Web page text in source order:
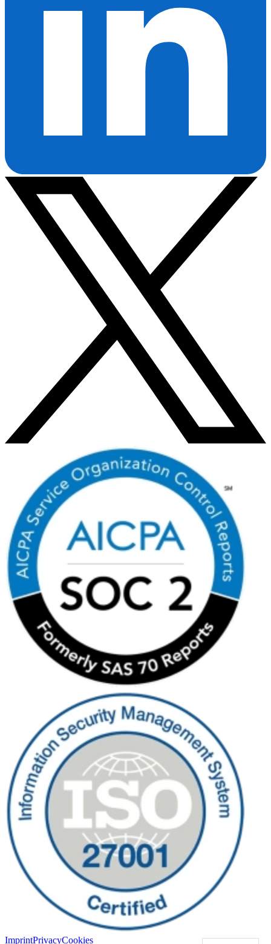
ImprintPrivacyCookies